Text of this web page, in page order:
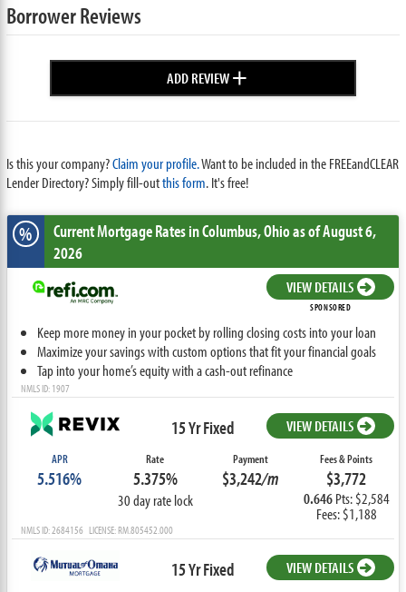
Borrower Reviews
ADD REVIEW+
Is this your company?Claim your profile.Want to be included in the FREEandCLEAR
Lender Directory? Simply fill-outthis form. It's free!
% Current Mortgage Ratesin Columbus,Ohioas of August 6,
2026
VIEW DETAILS
SPONSORED
Keep more money in your pocket by rolling closing costs into your loan
Maximize your savings with custom options that fit your financial goals
Tap into your home’s equity with a cash-out refinance
NMLS ID: 1907
15 Yr Fixed VIEW DETAILS
APR
5.516%
Rate
5.375%
30 day rate lock
Payment
$3,242/m
Fees & Points
$3,772
0.646Pts: $2,584
Fees: $1,188
NMLS ID: 2684156 LICENSE: RM.805452.000
15 Yr Fixed VIEW DETAILS